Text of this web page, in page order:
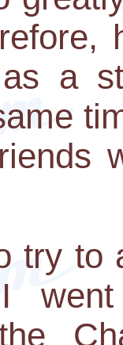
a
try to
I